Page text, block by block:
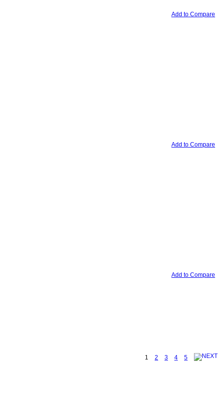
Add to Compare
Add to Compare
Add to Compare
1 2 3 4
5